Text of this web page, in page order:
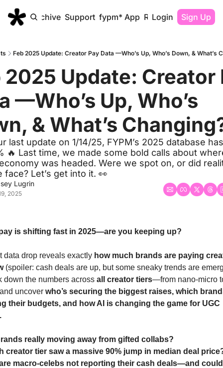
Home Archive Support fypm* App Resources
Login Sign Up
Feb 2025 Update: Creator Pay Data —Who’s Up, Who’s Down, & What’s
2025 Update: Creator
—Who’s Up, Who’s
& What’s
last update on 1/14/25, FYPM’s 2025 database
🔥 Last time, we made some bold calls about
was headed. Were we spot on, or did
face? Let’s get into it. 👀
Lugrin
2025
is shifting fast in 2025—are you keeping up?
data drop reveals exactly how much brands are paying
(spoiler: cash deals are up, but some sneaky trends are
down the numbers across all creator tiers—from nano-micro
uncover who’s securing the biggest raises, which
their budgets, and how AI is changing the game for UGC
really moving away from gifted collabs?
creator tier saw a massive 90% jump in median deal
macro-celebs not reporting their cash deals—and